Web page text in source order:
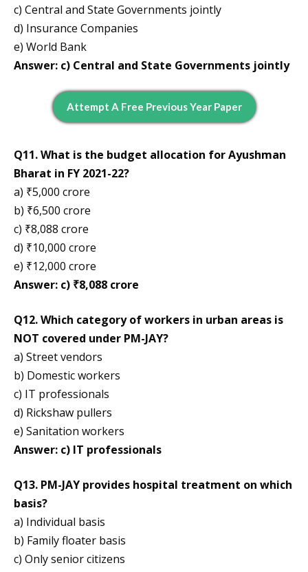
c) Central and State Governments jointly
d) Insurance Companies
e) World Bank
Answer: c) Central and State Governments jointly
Attempt A Free Previous Year Paper
Q11. What is the budget allocation for Ayushman
Bharat in FY 2021-22?
a) ₹5,000 crore
b) ₹6,500 crore
c) ₹8,088 crore
d) ₹10,000 crore
e) ₹12,000 crore
Answer: c) ₹8,088 crore
Q12. Which category of workers in urban areas is
NOT covered under PM-JAY?
a) Street vendors
b) Domestic workers
c) IT professionals
d) Rickshaw pullers
e) Sanitation workers
Answer: c) IT professionals
Q13. PM-JAY provides hospital treatment on which
basis?
a) Individual basis
b) Family floater basis
c) Only senior citizens